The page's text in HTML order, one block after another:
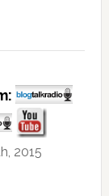
2015